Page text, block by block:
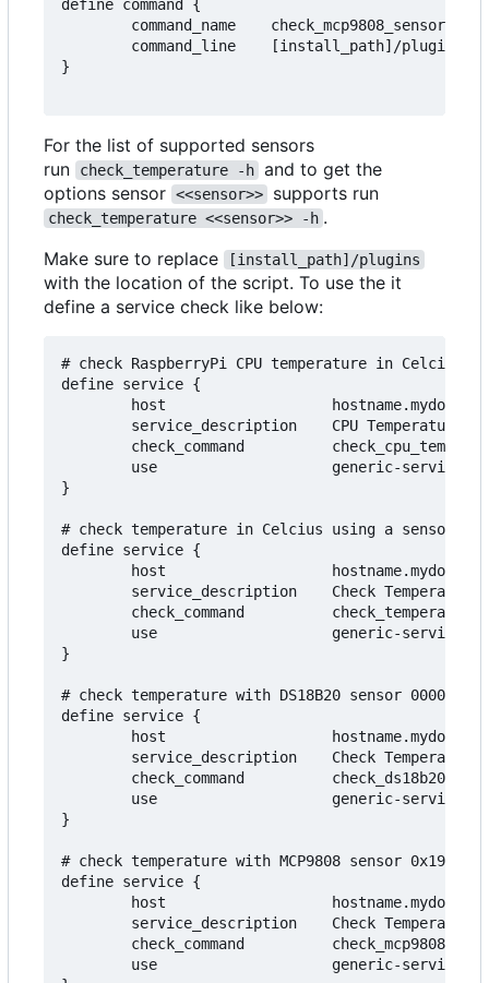
define command {
        command_name    check_mcp9808_sensor_f
command_line    [install_path]/plugins/
}
For the list of supported sensors
run
check_temperature -h and to get the
options sensor <<sensor>> supports run
check_temperature <<sensor>> -h .
Make sure to replace
[install_path]/plugins
with the location of the script. To use the it
define a service check like below:
# check RaspberryPi CPU temperature in Celcius
define service {
host
        service_description    CPU Temperature
check_command
        use                    generic-service
}
# check temperature in Celcius using a sensor
define service {
host
        service_description    Check Temperature
check_command
        use                    generic-service
}
# check temperature with DS18B20 sensor
define service {
host
        service_description    Check Temperature
check_command
        use                    generic-service
}
# check temperature with MCP9808 sensor 0x19
define service {
host
        service_description    Check Temperature
check_command
        use                    generic-service